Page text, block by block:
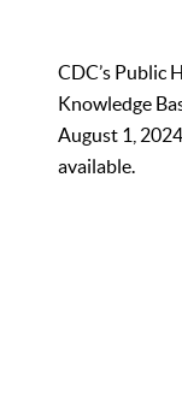
CDC’s Public
Knowledge
August 1,
available.